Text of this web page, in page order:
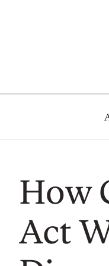
How
Act